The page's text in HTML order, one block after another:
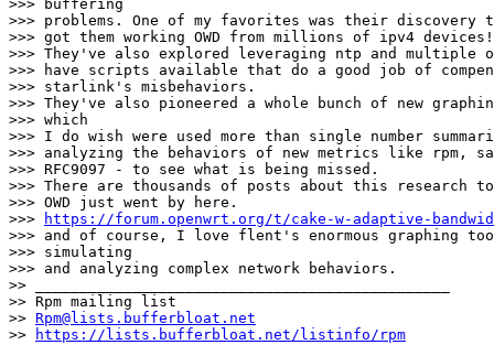
>>> buffering
>>> problems. One of my favorites was their discovery
>>> got them working OWD from millions of ipv4 devices!
>>> They've also explored leveraging ntp and multiple
>>> have scripts available that do a good job of
>>> starlink's misbehaviors.
>>> They've also pioneered a whole bunch of new
>>> which
>>> I do wish were used more than single number
>>> analyzing the behaviors of new metrics like rpm,
>>> RFC9097 - to see what is being missed.
>>> There are thousands of posts about this research
>>> OWD just went by here.
>>>
https://forum.openwrt.org/t/cake-w-adaptive-
>>> and of course, I love flent's enormous graphing
>>> simulating
>>> and analyzing complex network behaviors.
>> _______________________________________________
>> Rpm mailing list
>> Rpm@lists.bufferbloat.net
>>
https://lists.bufferbloat.net/listinfo/rpm